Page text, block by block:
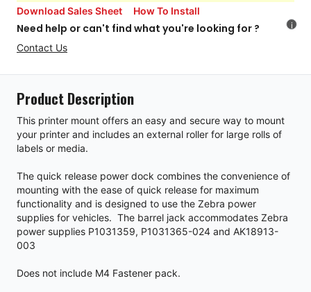
Download Sales Sheet How To Install
Need help or can't find what you're looking for ?
Contact Us
i
Product Description
This printer mount offers an easy and secure way to mount
your printer and includes an external roller for large rolls of
labels or media.
The quick release power dock combines the convenience of
mounting with the ease of quick release for maximum
functionality and is designed to use the Zebra power
supplies for vehicles. The barrel jack accommodates Zebra
power supplies P1031359, P1031365-024 and AK18913-
003
Does not include M4 Fastener pack.